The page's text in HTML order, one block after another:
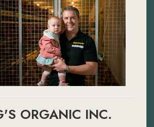
ORGANIC INC.